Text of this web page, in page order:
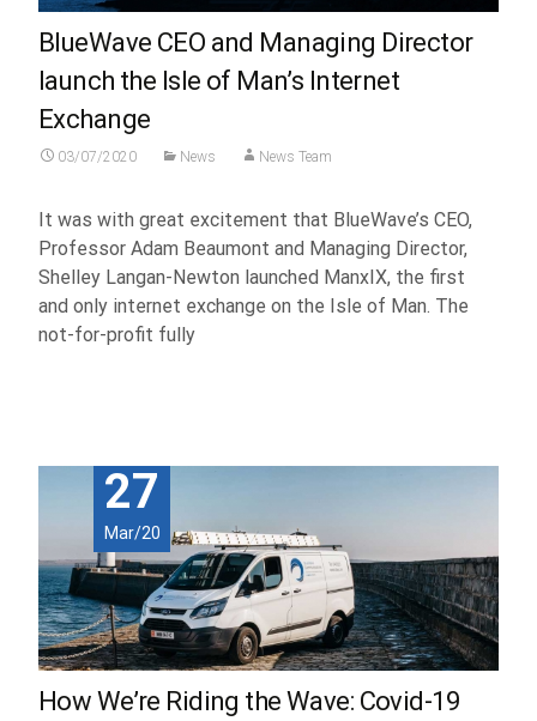
BlueWave CEO and Managing Director
launch the Isle of Man’s Internet
Exchange
03/07/2020 News News Team
It was with great excitement that BlueWave’s CEO,
Professor Adam Beaumont and Managing Director,
Shelley Langan-Newton launched ManxIX, the first
and only internet exchange on the Isle of Man. The
not-for-profit fully
27
Mar/20
How We’re Riding the Wave: Covid-19